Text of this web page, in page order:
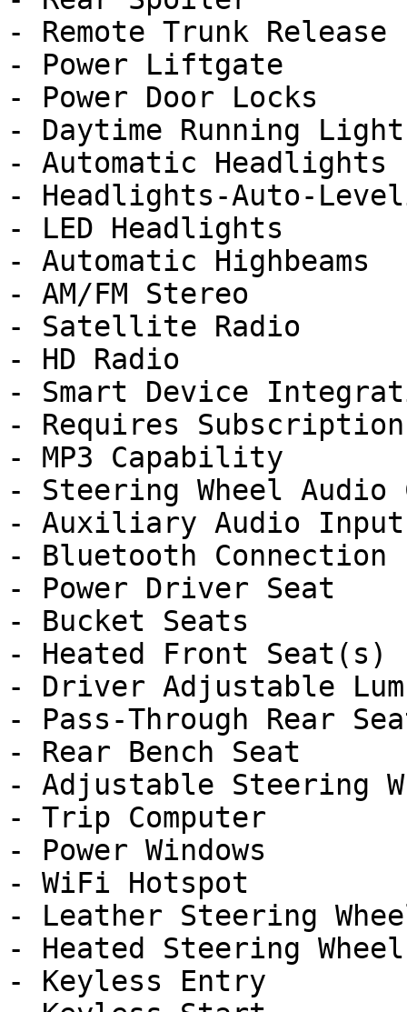
- Remote Trunk Release
- Power Liftgate
- Power Door Locks
- Daytime Running
- Automatic Headlights
- Headlights-Auto-
- LED Headlights
- Automatic Highbeams
- AM/FM Stereo
- Satellite Radio
- HD Radio
- Smart Device
- Requires Subscription
- MP3 Capability
- Steering Wheel Audio
- Auxiliary Audio Input
- Bluetooth Connection
- Power Driver Seat
- Bucket Seats
- Heated Front Seat(s)
- Driver Adjustable
- Pass-Through Rear
- Rear Bench Seat
- Adjustable Steering
- Trip Computer
- Power Windows
- WiFi Hotspot
- Leather Steering
- Heated Steering Wheel
- Keyless Entry